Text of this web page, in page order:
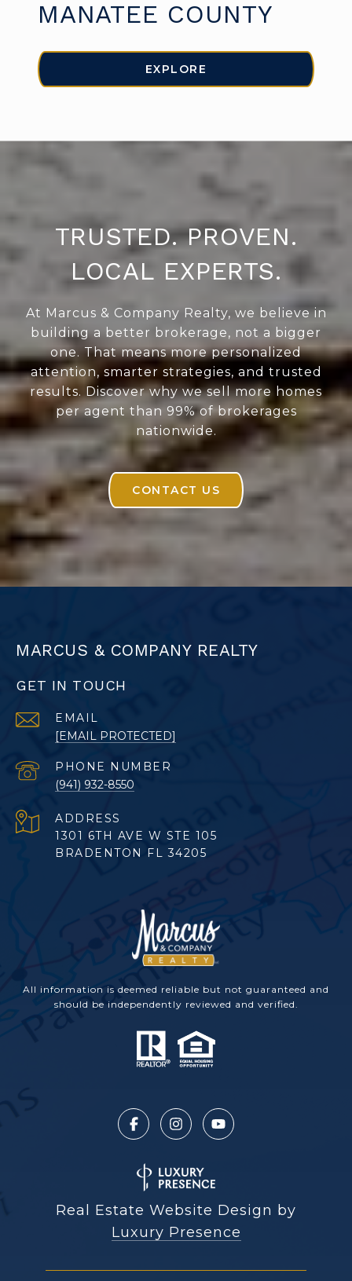
MANATEE COUNTY
EXPLORE
TRUSTED. PROVEN.
LOCAL EXPERTS.
At Marcus & Company Realty, we believe in
building a better brokerage, not a bigger
one. That means more personalized
attention, smarter strategies, and trusted
results. Discover why we sell more homes
per agent than 99% of brokerages
nationwide.
CONTACT US
MARCUS & COMPANY REALTY
GET IN TOUCH
EMAIL
[EMAIL PROTECTED]
PHONE NUMBER
(941) 932-8550
ADDRESS
1301 6TH AVE W STE 105
BRADENTON FL 34205
All information is deemed reliable but not guaranteed and
should be independently reviewed and verified.
Real Estate Website Design by
Luxury Presence